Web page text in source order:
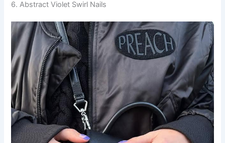
6. Abstract Violet Swirl Nails